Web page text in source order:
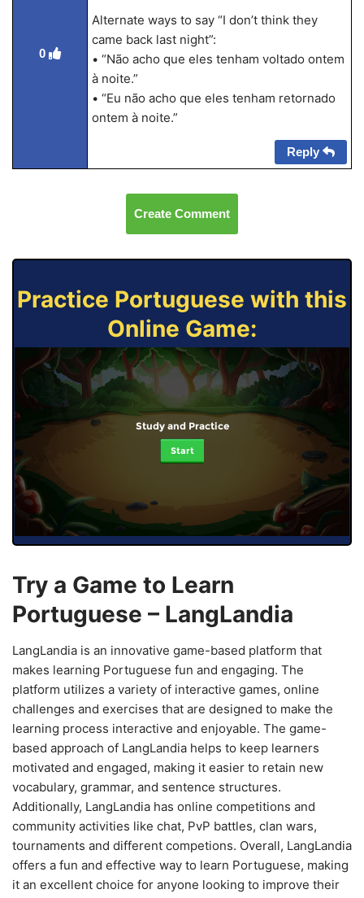
0
Alternate ways to say “I don’t think they
came back last night”:
• “Não acho que eles tenham voltado ontem
à noite.”
• “Eu não acho que eles tenham retornado
ontem à noite.”
Reply
Create Comment
Practice Portuguese with this
Online Game:
Study and Practice
Start
Try a Game to Learn
Portuguese – LangLandia
LangLandia is an innovative game-based platform that
makes learning Portuguese fun and engaging. The
platform utilizes a variety of interactive games, online
challenges and exercises that are designed to make the
learning process interactive and enjoyable. The game-
based approach of LangLandia helps to keep learners
motivated and engaged, making it easier to retain new
vocabulary, grammar, and sentence structures.
Additionally, LangLandia has online competitions and
community activities like chat, PvP battles, clan wars,
tournaments and different competions. Overall, LangLandia
offers a fun and effective way to learn Portuguese, making
it an excellent choice for anyone looking to improve their